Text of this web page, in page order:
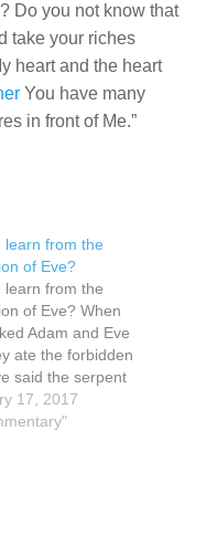
Do you not know that
take your riches
heart and the heart
You have many
in front of Me.”
learn from the
of Eve?
learn from the
of Eve? When
Adam and Eve
ate the forbidden
said the serpent
her and she
caused
17, 2017